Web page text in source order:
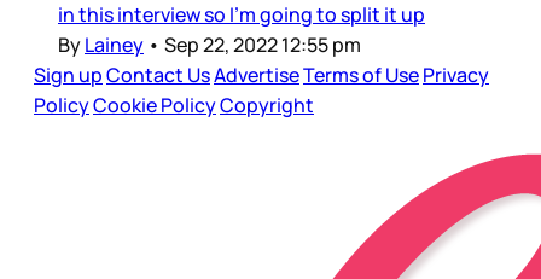
in this interview so I’m going to split it up
ByLainey • Sep 22, 2022 12:55 pm
Sign upContact UsAdvertiseTerms of UsePrivacy
PolicyCookie PolicyCopyright